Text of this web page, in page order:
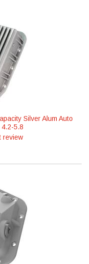
Silver Alum Auto
5.8
review